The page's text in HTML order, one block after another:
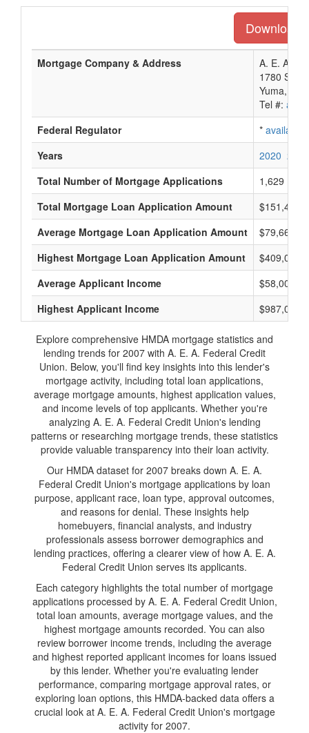
Download
Mortgage Company & Address
A. E. A.
1780 S
Yuma, AZ
Tel #:
Federal Regulator
* available
Years
2020 2019
Total Number of Mortgage Applications
1,629
Total Mortgage Loan Application Amount
Average Mortgage Loan Application Amount
$79,666
Highest Mortgage Loan Application Amount
$409,000
Average Applicant Income
$58,000
Highest Applicant Income
$987,000
Explore comprehensive HMDA mortgage statistics and
lending trends for 2007 with A. E. A. Federal Credit
Union. Below, you'll find key insights into this lender's
mortgage activity, including total loan applications,
average mortgage amounts, highest application values,
and income levels of top applicants. Whether you're
analyzing A. E. A. Federal Credit Union's lending
patterns or researching mortgage trends, these statistics
provide valuable transparency into their loan activity.
Our HMDA dataset for 2007 breaks down A. E. A.
Federal Credit Union's mortgage applications by loan
purpose, applicant race, loan type, approval outcomes,
and reasons for denial. These insights help
homebuyers, financial analysts, and industry
professionals assess borrower demographics and
lending practices, offering a clearer view of how A. E. A.
Federal Credit Union serves its applicants.
Each category highlights the total number of mortgage
applications processed by A. E. A. Federal Credit Union,
total loan amounts, average mortgage values, and the
highest mortgage amounts recorded. You can also
review borrower income trends, including the average
and highest reported applicant incomes for loans issued
by this lender. Whether you're evaluating lender
performance, comparing mortgage approval rates, or
exploring loan options, this HMDA-backed data offers a
crucial look at A. E. A. Federal Credit Union's mortgage
activity for 2007.